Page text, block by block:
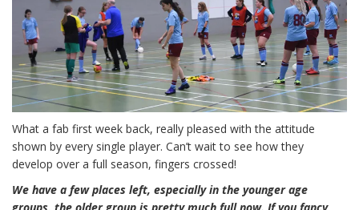
What a fab first week back, really pleased with the attitude
shown by every single player. Can’t wait to see how they
develop over a full season, fingers crossed!
We have a few places left, especially in the younger age